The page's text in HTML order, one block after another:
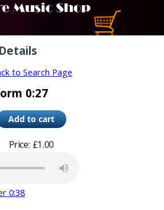
to Search Page
0:27
Price: £1.00
0:38